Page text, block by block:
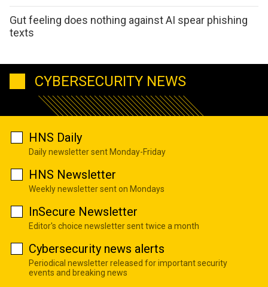
Gut feeling does nothing against AI spear phishing
texts
CYBERSECURITY NEWS
HNS Daily
Daily newsletter sent Monday-Friday
HNS Newsletter
Weekly newsletter sent on Mondays
InSecure Newsletter
Editor's choice newsletter sent twice a month
Cybersecurity news alerts
Periodical newsletter released for important security
events and breaking news